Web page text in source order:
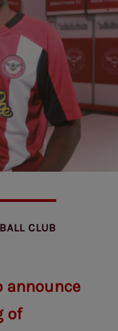
CLUB
announce
of